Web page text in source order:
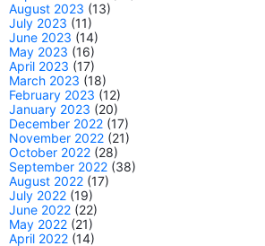
August 2023 (13)
July 2023 (11)
June 2023 (14)
May 2023 (16)
April 2023 (17)
March 2023 (18)
February 2023 (12)
January 2023 (20)
December 2022 (17)
November 2022 (21)
October 2022 (28)
September 2022 (38)
August 2022 (17)
July 2022 (19)
June 2022 (22)
May 2022 (21)
April 2022 (14)